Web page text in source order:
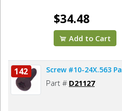
$34.48
Add to Cart
142 Screw #10-24X.563 Pa
Part # D21127